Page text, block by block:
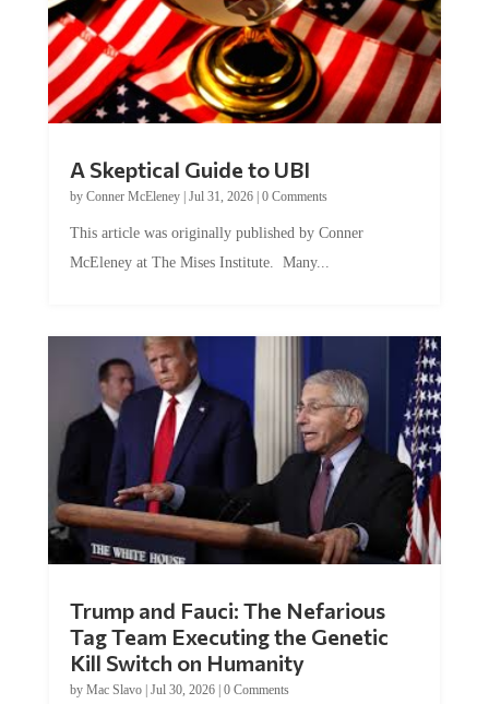
A Skeptical Guide to UBI
by Conner McEleney| Jul 31, 2026| 0 Comments
This article was originally published by Conner
McEleney at The Mises Institute. Many...
Trump and Fauci: The Nefarious
Tag Team Executing the Genetic
Kill Switch on Humanity
by Mac Slavo| Jul 30, 2026| 0 Comments